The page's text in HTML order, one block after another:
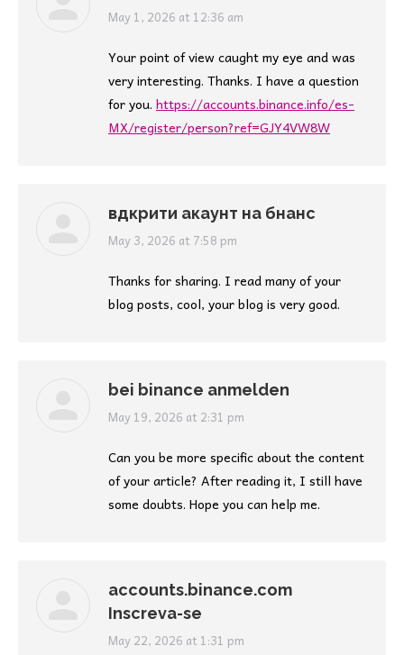
says:
May 1, 2026 at 12:36 am
Your point of view caught my eye and was
very interesting. Thanks. I have a question
for you. https://accounts.binance.info/es-
MX/register/person?ref=GJY4VW8W
вдкрити акаунт на бнанс
says:
May 3, 2026 at 7:58 pm
Thanks for sharing. I read many of your
blog posts, cool, your blog is very good.
bei binance anmelden
says:
May 19, 2026 at 2:31 pm
Can you be more specific about the content
of your article? After reading it, I still have
some doubts. Hope you can help me.
accounts.binance.com
Inscreva-se
says:
May 22, 2026 at 1:31 pm